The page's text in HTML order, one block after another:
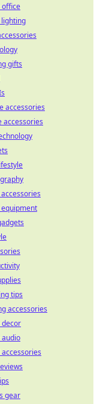
office
gifts
accessories
accessories
tips
accessories
decor
audio
gear